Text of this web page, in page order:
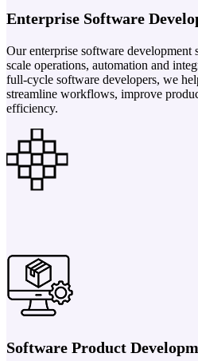
Enterprise Software
Our enterprise software
scale operations, automation and
full-cycle software developers, we
streamline workflows, improve
efficiency.
Software Product